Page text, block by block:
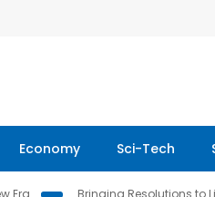
Economy Sci-Tech
Era Bringing Resolutions to